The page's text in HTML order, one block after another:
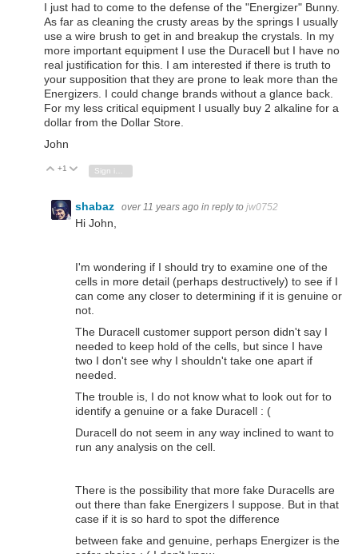
I just had to come to the defense of the "Energizer" Bunny.
As far as cleaning the crusty areas by the springs I usually
use a wire brush to get in and breakup the crystals. In my
more important equipment I use the Duracell but I have no
real justification for this. I am interested if there is truth to
your supposition that they are prone to leak more than the
Energizers. I could change brands without a glance back.
For my less critical equipment I usually buy 2 alkaline for a
dollar from the Dollar Store.
John
Vote Up
+1 Vote Down
shabaz over 11 years ago in reply to jw0752
Hi John,
I'm wondering if I should try to examine one of the
cells in more detail (perhaps destructively) to see if I
can come any closer to determining if it is genuine or
not.
The Duracell customer support person didn't say I
needed to keep hold of the cells, but since I have
two I don't see why I shouldn't take one apart if
needed.
The trouble is, I do not know what to look out for to
identify a genuine or a fake Duracell : (
Duracell do not seem in any way inclined to want to
run any analysis on the cell.
There is the possibility that more fake Duracells are
out there than fake Energizers I suppose. But in that
case if it is so hard to spot the difference
between fake and genuine, perhaps Energizer is the